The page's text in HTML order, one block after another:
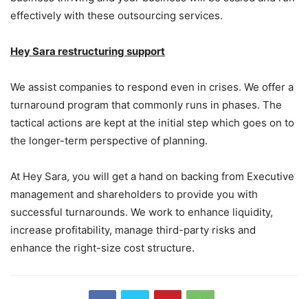
effectively with these outsourcing services.
Hey Sara restructuring support
We assist companies to respond even in crises. We offer a
turnaround program that commonly runs in phases. The
tactical actions are kept at the initial step which goes on to
the longer-term perspective of planning.
At Hey Sara, you will get a hand on backing from Executive
management and shareholders to provide you with
successful turnarounds. We work to enhance liquidity,
increase profitability, manage third-party risks and
enhance the right-size cost structure.